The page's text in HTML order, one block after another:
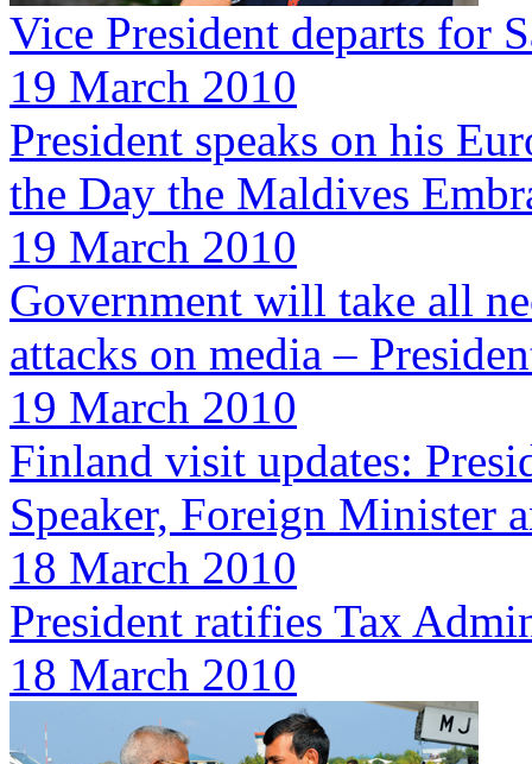
Vice President departs for
19 March 2010
President speaks on his
the Day the Maldives
19 March 2010
Government will take all
attacks on media –
19 March 2010
Finland visit updates:
Speaker, Foreign Minister
18 March 2010
President ratifies Tax
18 March 2010